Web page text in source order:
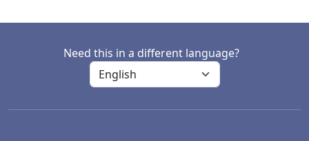
Need this in a different language?